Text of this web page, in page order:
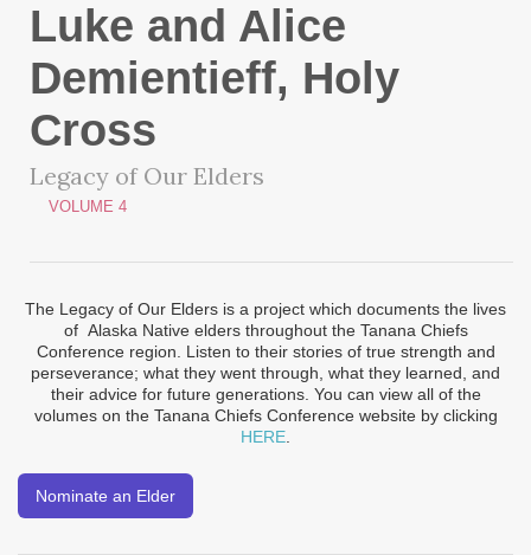
Luke and Alice
Demientieff, Holy
Cross
Legacy of Our Elders
VOLUME 4
The Legacy of Our Elders is a project which documents the lives
of Alaska Native elders throughout the Tanana Chiefs
Conference region. Listen to their stories of true strength and
perseverance; what they went through, what they learned, and
their advice for future generations. You can view all of the
volumes on the Tanana Chiefs Conference website by clicking
HERE
Nominate an Elder